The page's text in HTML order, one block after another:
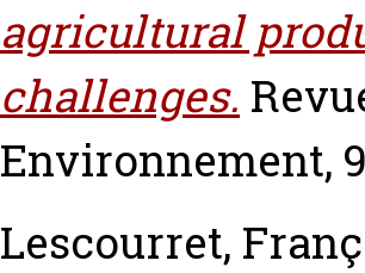
agricultural
challenges.
Environnement,
Lescourret,